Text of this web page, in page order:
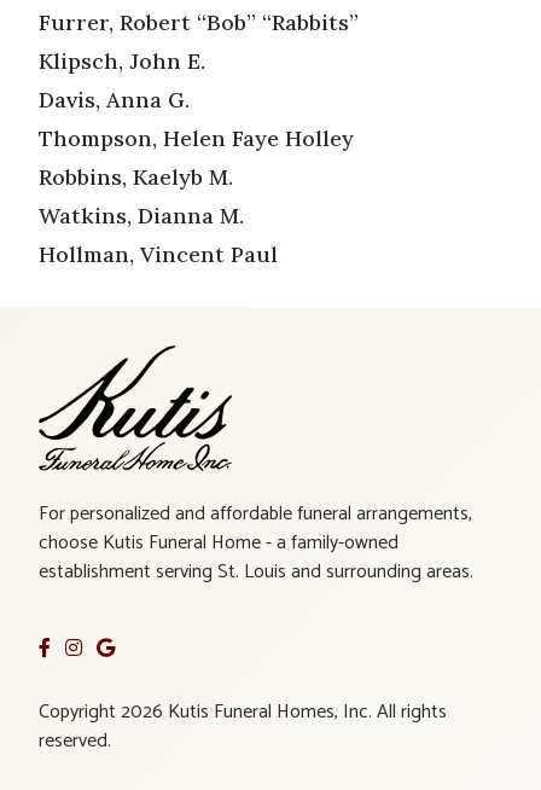
Furrer, Robert “Bob” “Rabbits”
Klipsch, John E.
Davis, Anna G.
Thompson, Helen Faye Holley
Robbins, Kaelyb M.
Watkins, Dianna M.
Hollman, Vincent Paul
For personalized and affordable funeral arrangements,
choose Kutis Funeral Home - a family-owned
establishment serving St. Louis and surrounding areas.
Copyright 2026 Kutis Funeral Homes, Inc. All rights
reserved.